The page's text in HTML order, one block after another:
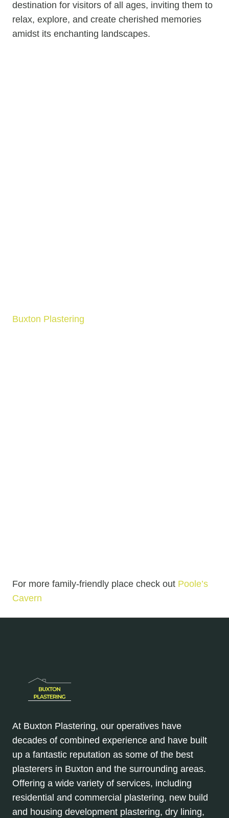
destination for visitors of all ages, inviting them to
relax, explore, and create cherished memories
amidst its enchanting landscapes.
Buxton Plastering
For more family-friendly place check out Poole’s
Cavern
At Buxton Plastering, our operatives have
decades of combined experience and have built
up a fantastic reputation as some of the best
plasterers in Buxton and the surrounding areas.
Offering a wide variety of services, including
residential and commercial plastering, new build
and housing development plastering, dry lining,